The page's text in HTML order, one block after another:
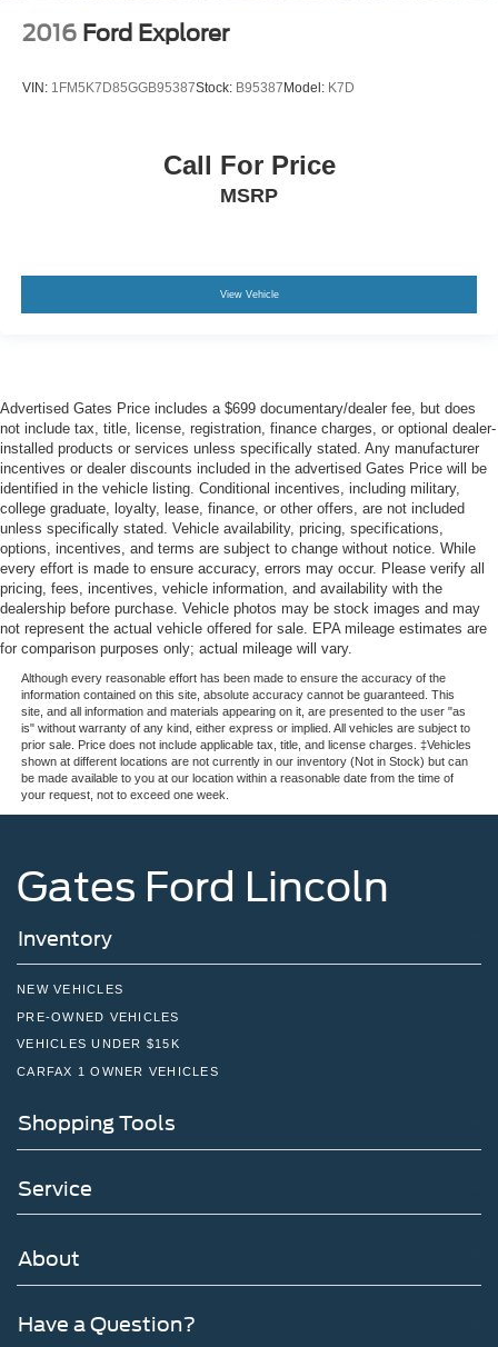
2016 Ford Explorer
VIN: 1FM5K7D85GGB95387Stock: B95387 Model: K7D
Call For Price
MSRP
View Vehicle
Advertised Gates Price includes a $699 documentary/dealer fee, but does
not include tax, title, license, registration, finance charges, or optional dealer-
installed products or services unless specifically stated. Any manufacturer
incentives or dealer discounts included in the advertised Gates Price will be
identified in the vehicle listing. Conditional incentives, including military,
college graduate, loyalty, lease, finance, or other offers, are not included
unless specifically stated. Vehicle availability, pricing, specifications,
options, incentives, and terms are subject to change without notice. While
every effort is made to ensure accuracy, errors may occur. Please verify all
pricing, fees, incentives, vehicle information, and availability with the
dealership before purchase. Vehicle photos may be stock images and may
not represent the actual vehicle offered for sale. EPA mileage estimates are
for comparison purposes only; actual mileage will vary.
Although every reasonable effort has been made to ensure the accuracy of the
information contained on this site, absolute accuracy cannot be guaranteed. This
site, and all information and materials appearing on it, are presented to the user "as
is" without warranty of any kind, either express or implied. All vehicles are subject to
prior sale. Price does not include applicable tax, title, and license charges. ‡Vehicles
shown at different locations are not currently in our inventory (Not in Stock) but can
be made available to you at our location within a reasonable date from the time of
your request, not to exceed one week.
Gates Ford Lincoln
Inventory
NEW VEHICLES
PRE-OWNED VEHICLES
VEHICLES UNDER $15K
CARFAX 1 OWNER VEHICLES
Shopping Tools
Service
About
Have a Question?